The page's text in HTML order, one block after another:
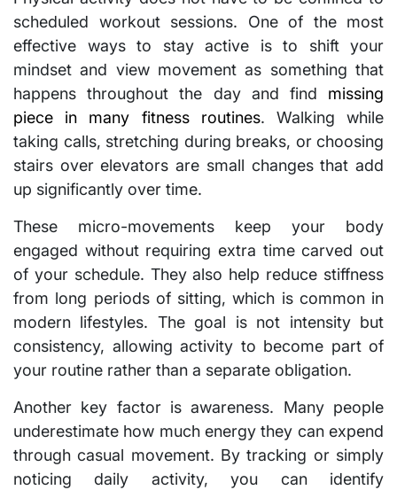
scheduled workout sessions. One of the most
effective ways to stay active is to shift your
mindset and view movement as something that
happens throughout the day and find missing
piece in many fitness routines. Walking while
taking calls, stretching during breaks, or choosing
stairs over elevators are small changes that add
up significantly over time.
These micro-movements keep your body
engaged without requiring extra time carved out
of your schedule. They also help reduce stiffness
from long periods of sitting, which is common in
modern lifestyles. The goal is not intensity but
consistency, allowing activity to become part of
your routine rather than a separate obligation.
Another key factor is awareness. Many people
underestimate how much energy they can expend
through casual movement. By tracking or simply
noticing daily activity, you can identify